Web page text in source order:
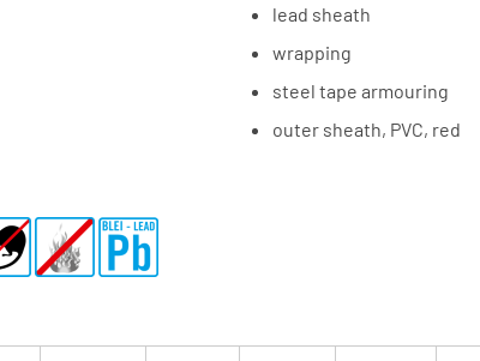
lead sheath
wrapping
steel tape armouring
outer sheath, PVC, red